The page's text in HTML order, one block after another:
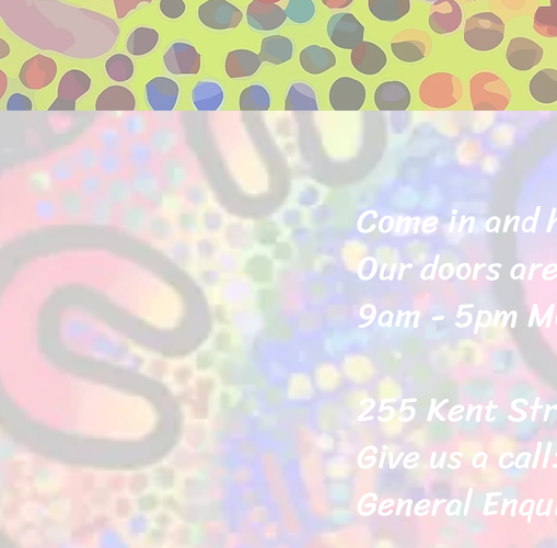
Come in
Our doors
9am - 5pm
255 Kent
Give us a
General